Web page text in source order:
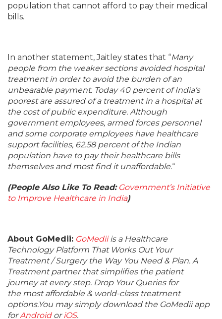
population that cannot afford to pay their medical
bills.
In another statement, Jaitley states that “Many
people from the weaker sections avoided hospital
treatment in order to avoid the burden of an
unbearable payment. Today 40 percent of India’s
poorest are assured of a treatment in a hospital at
the cost of public expenditure. Although
government employees, armed forces personnel
and some corporate employees have healthcare
support facilities, 62.58 percent of the Indian
population have to pay their healthcare bills
themselves and most find it unaffordable.“
(People Also Like To Read: Government’s Initiative
to Improve Healthcare in India)
About GoMedii: GoMediiis a Healthcare
Technology Platform That Works Out Your
Treatment / Surgery the Way You Need & Plan. A
Treatment partner that simplifies the patient
journey at every step. Drop Your Queries for
the most affordable & world-class treatment
options.You may simply download the GoMedii app
forAndroidoriOS.